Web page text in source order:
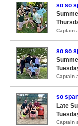
so so
Captain
so so
Captain
so
Late
Captain